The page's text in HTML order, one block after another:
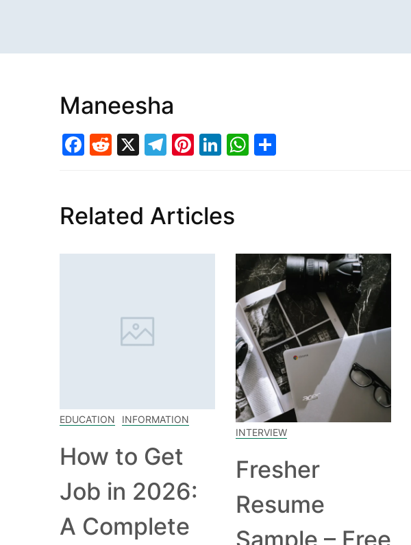
Maneesha
Facebook
Reddit
X Telegram
Pinterest
LinkedIn
WhatsApp
Related Articles
EDUCATION INFORMATION
How to Get
Job in 2026:
A Complete
INTERVIEW
Fresher
Resume
Sample – Free